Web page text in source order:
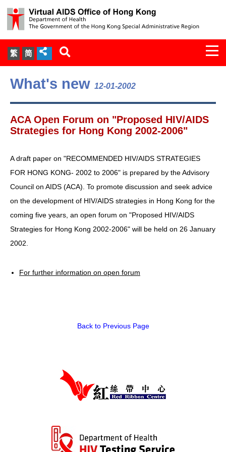
繁 简
About Us
Services
Document Cabinet
Statistics
Expert Panel on HIV Infection of
Health Care Workers
HIV/AIDS
What's new 12-01-2002
ACA Open Forum on "Proposed HIV/AIDS
Strategies for Hong Kong 2002-2006"
A draft paper on "RECOMMENDED HIV/AIDS STRATEGIES
FOR HONG KONG- 2002 to 2006" is prepared by the Advisory
Council on AIDS (ACA). To promote discussion and seek advice
on the development of HIV/AIDS strategies in Hong Kong for the
coming five years, an open forum on "Proposed HIV/AIDS
Strategies for Hong Kong 2002-2006" will be held on 26 January
2002.
For further information on open forum
Back to Previous Page